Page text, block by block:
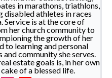
in marathons, triathlons,
disabled athletes in races
Service is at the core of
her church community to
the growth of her
to learning and personal
community she serves.
estate goals is, in her own
of a blessed life.